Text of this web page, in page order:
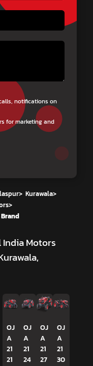
notifications on
for marketing and
> Kurawala>
>
Motors
OJ
A
21
21
OJ
A
21
24
OJ
A
21
27
OJ
A
21
30